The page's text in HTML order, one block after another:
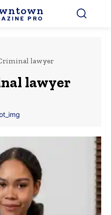
PRO
lawyer
lawyer